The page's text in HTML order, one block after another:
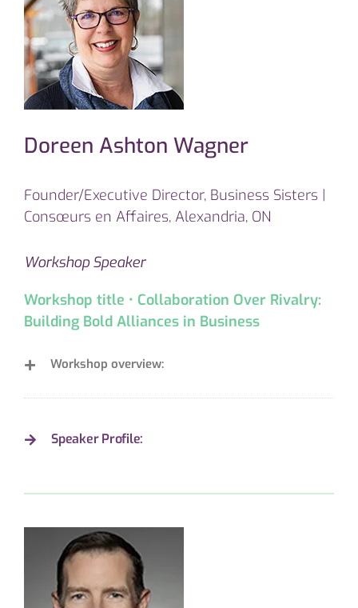
Doreen Ashton Wagner
Founder/Executive Director, Business Sisters |
Consœurs en Affaires, Alexandria, ON
Workshop Speaker
Workshop title • Collaboration Over Rivalry:
Building Bold Alliances in Business
Workshop overview:
Speaker Profile: